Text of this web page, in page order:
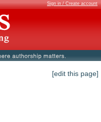
Sign in / Create account
[edit this page]